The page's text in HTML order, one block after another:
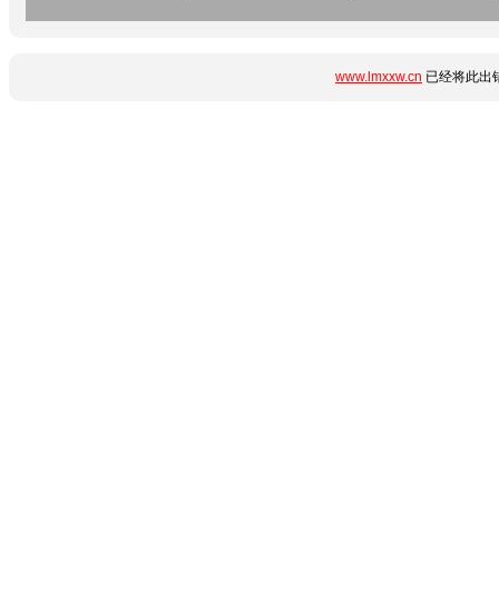
www.lmxxw.cn 已经将此出